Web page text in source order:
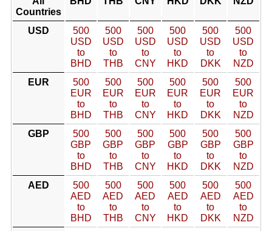
Countries
USD
500
USD
to
BHD
500
USD
to
THB
500
USD
to
CNY
500
USD
to
HKD
500
USD
to
DKK
500
USD
to
NZD
EUR
500
EUR
to
BHD
500
EUR
to
THB
500
EUR
to
CNY
500
EUR
to
HKD
500
EUR
to
DKK
500
EUR
to
NZD
GBP
500
GBP
to
BHD
500
GBP
to
THB
500
GBP
to
CNY
500
GBP
to
HKD
500
GBP
to
DKK
500
GBP
to
NZD
AED
500
AED
to
BHD
500
AED
to
THB
500
AED
to
CNY
500
AED
to
HKD
500
AED
to
DKK
500
AED
to
NZD